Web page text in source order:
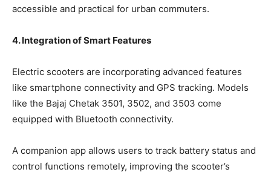
accessible and practical for urban commuters.
4. Integration of Smart Features
Electric scooters are incorporating advanced features
like smartphone connectivity and GPS tracking. Models
like the Bajaj Chetak 3501, 3502, and 3503 come
equipped with Bluetooth connectivity.
A companion app allows users to track battery status and
control functions remotely, improving the scooter’s